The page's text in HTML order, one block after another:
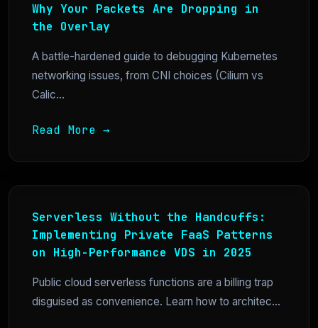
Why Your Packets Are Dropping in
the Overlay
A battle-hardened guide to debugging Kubernetes
networking issues, from CNI choices (Cilium vs
Calic...
Read More →
Serverless Without the Handcuffs:
Implementing Private FaaS Patterns
on High-Performance VDS in 2025
Public cloud serverless functions are a billing trap
disguised as convenience. Learn how to architec...